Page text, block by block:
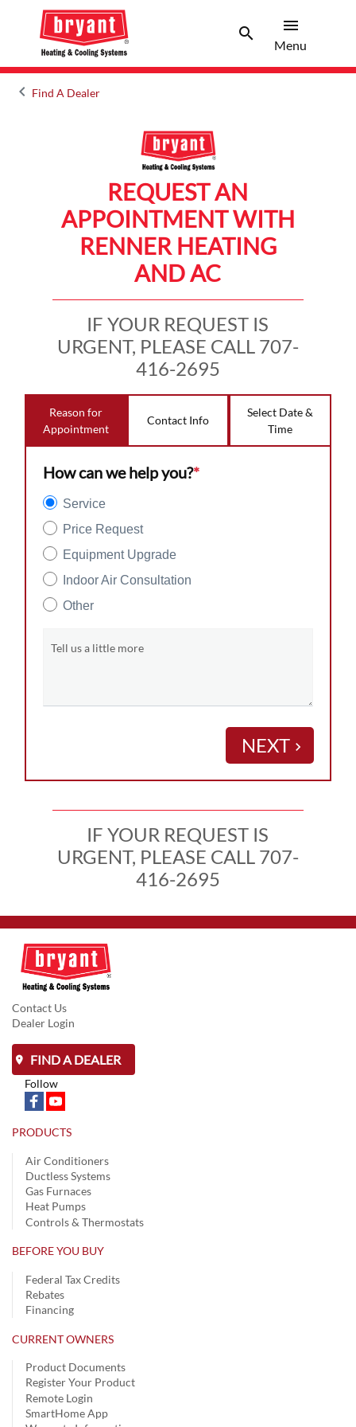
searchSearch
menu
Menu
keyboard_arrow_leftArrow back
Find A Dealer
REQUEST AN
APPOINTMENT WITH
RENNER HEATING
AND AC
IF YOUR REQUEST IS
URGENT, PLEASE CALL 707-
416-2695
Reason for
Appointment
Contact Info
Select Date &
Time
How can we help you?*
Service
Price Request
Equipment Upgrade
Indoor Air Consultation
Other
Tell us a little more
NEXT keyboard_arrow_right
IF YOUR REQUEST IS
URGENT, PLEASE CALL 707-
416-2695
Contact Us
Dealer Login
FIND A DEALER
Follow
PRODUCTS
Air Conditioners
Ductless Systems
Gas Furnaces
Heat Pumps
Controls & Thermostats
BEFORE YOU BUY
Federal Tax Credits
Rebates
Financing
CURRENT OWNERS
Product Documents
Register Your Product
Remote Login
SmartHome App